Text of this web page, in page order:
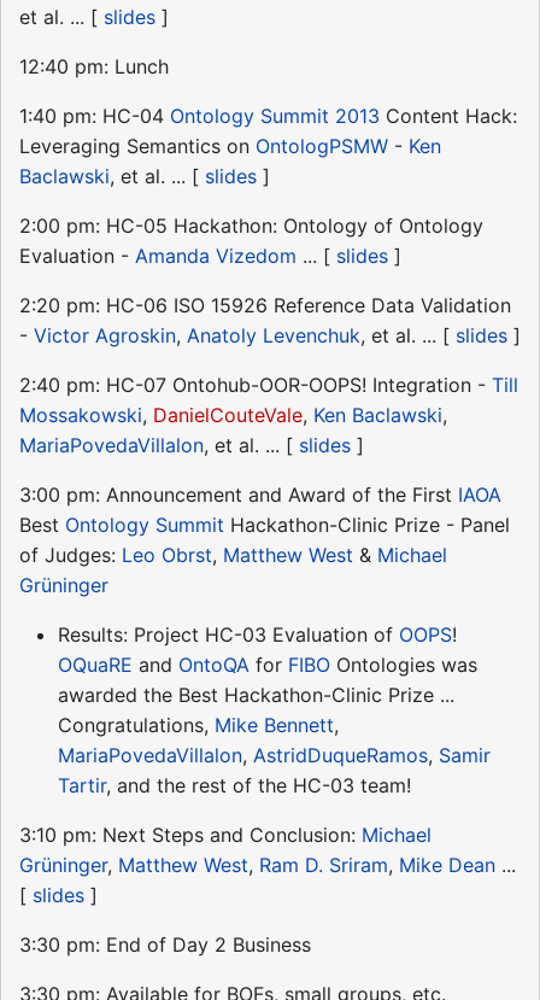
et al. ... [ slides ]
12:40 pm: Lunch
1:40 pm: HC-04 Ontology Summit 2013 Content Hack:
Leveraging Semantics on OntologPSMW - Ken
Baclawski, et al. ... [ slides ]
2:00 pm: HC-05 Hackathon: Ontology of Ontology
Evaluation - Amanda Vizedom ... [ slides ]
2:20 pm: HC-06 ISO 15926 Reference Data Validation
- Victor Agroskin, Anatoly Levenchuk, et al. ... [ slides ]
2:40 pm: HC-07 Ontohub-OOR-OOPS! Integration - Till
Mossakowski, DanielCouteVale, Ken Baclawski,
MariaPovedaVillalon, et al. ... [ slides ]
3:00 pm: Announcement and Award of the First IAOA
Best Ontology Summit Hackathon-Clinic Prize - Panel
of Judges: Leo Obrst, Matthew West & Michael
Grüninger
Results: Project HC-03 Evaluation of OOPS!
OQuaRE and OntoQA for FIBO Ontologies was
awarded the Best Hackathon-Clinic Prize ...
Congratulations, Mike Bennett,
MariaPovedaVillalon, AstridDuqueRamos, Samir
Tartir, and the rest of the HC-03 team!
3:10 pm: Next Steps and Conclusion: Michael
Grüninger, Matthew West, Ram D. Sriram, Mike Dean ...
[ slides ]
3:30 pm: End of Day 2 Business
3:30 pm: Available for BOFs, small groups, etc.